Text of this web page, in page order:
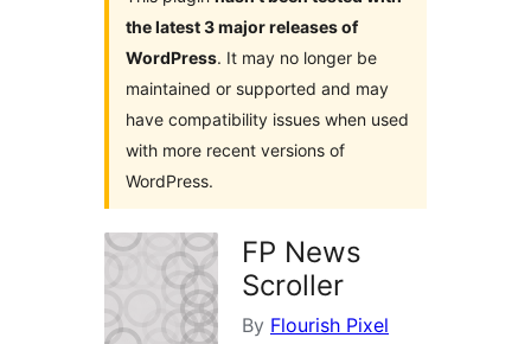
the latest 3 major releases of
WordPress. It may no longer be
maintained or supported and may
have compatibility issues when used
with more recent versions of
WordPress.
FP News
Scroller
By Flourish Pixel